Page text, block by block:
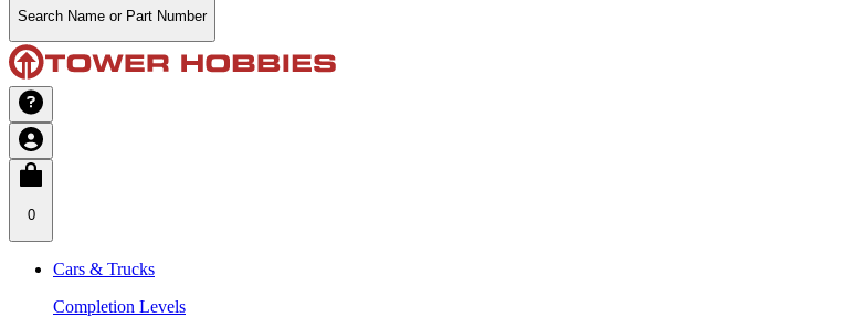
Search Name or Part Number
0
Cars & Trucks
Completion Levels